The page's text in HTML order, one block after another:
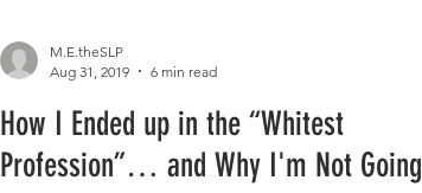
M.E.theSLP
Aug 31, 2019
6 min read
How I Ended up in the “Whitest
Profession”… and Why I'm Not Going